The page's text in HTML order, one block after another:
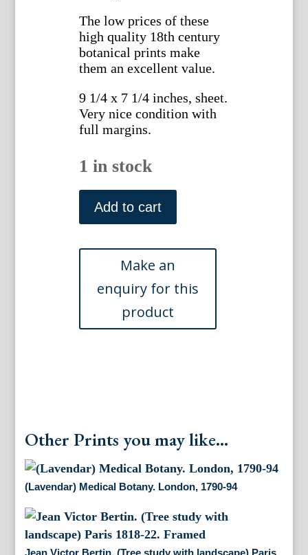
The low prices of these
high quality 18th century
botanical prints make
them an excellent value.
9 1/4 x 7 1/4 inches, sheet.
Very nice condition with
full margins.
1 in stock
(Arum)
Medical
Botany.
1790-
quantity
Add to cart
Other Prints you may like...
(Lavendar) Medical Botany. London, 1790-94